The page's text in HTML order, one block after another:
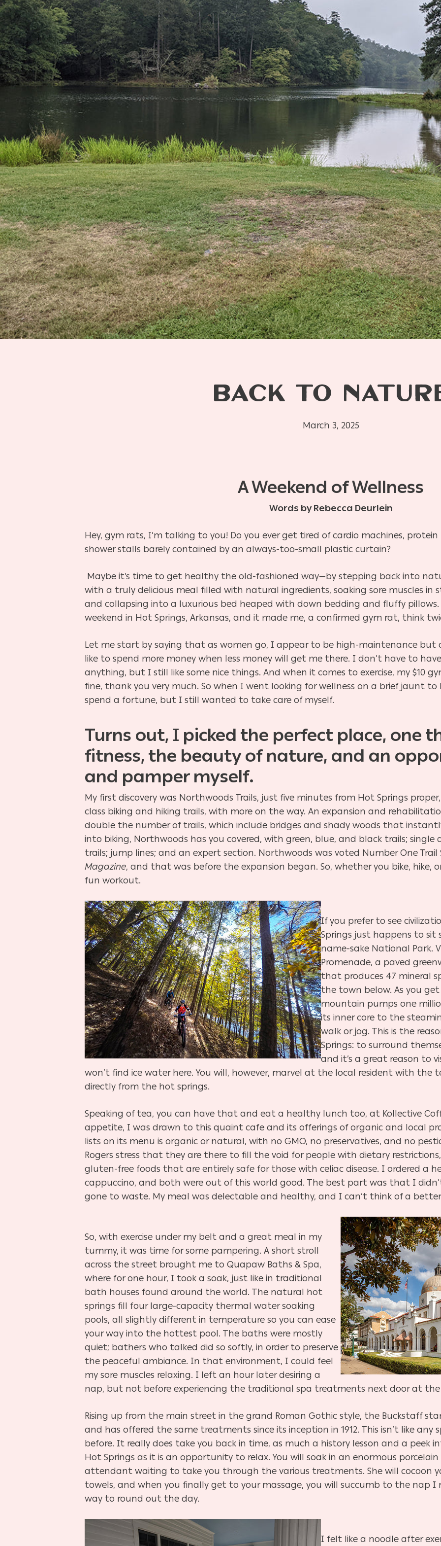
Hit enter to search or ESC to close
BACK TO
March 3, 2025
A Weekend of Wellness
Words by Rebecca Deurlein
Hey, gym rats, I’m talking to you! Do you ever get tired of cardio machines,
shower stalls barely contained by an always-too-small plastic curtain?
Maybe it’s time to get healthy the old-fashioned way—by stepping back into
with a truly delicious meal filled with natural ingredients, soaking sore muscles
and collapsing into a luxurious bed heaped with down bedding and fluffy pillows.
weekend in Hot Springs, Arkansas, and it made me, a confirmed gym rat, think
Let me start by saying that as women go, I appear to be high-maintenance but
like to spend more money when less money will get me there. I don’t have to
anything, but I still like some nice things. And when it comes to exercise, my $10
fine, thank you very much. So when I went looking for wellness on a brief jaunt
spend a fortune, but I still wanted to take care of myself.
Turns out, I picked the perfect place, one
fitness, the beauty of nature, and an
and pamper myself.
My first discovery was Northwoods Trails, just five minutes from Hot Springs
class biking and hiking trails, with more on the way. An expansion and
double the number of trails, which include bridges and shady woods that
into biking, Northwoods has you covered, with green, blue, and black trails;
trails; jump lines; and an expert section. Northwoods was voted Number One Trail
Magazine, and that was before the expansion began. So, whether you bike, hike,
fun workout.
If you prefer to see
Springs just happens to sit
name-sake National Park.
Promenade, a paved
that produces 47 mineral
the town below. As you
mountain pumps one
its inner core to the
walk or jog. This is the
Springs: to surround
and it’s a great reason to
won’t find ice water here. You will, however, marvel at the local resident with the
directly from the hot springs.
Speaking of tea, you can have that and eat a healthy lunch too, at Kollective
appetite, I was drawn to this quaint cafe and its offerings of organic and local
lists on its menu is organic or natural, with no GMO, no preservatives, and no
Rogers stress that they are there to fill the void for people with dietary
gluten-free foods that are entirely safe for those with celiac disease. I ordered a
cappuccino, and both were out of this world good. The best part was that I
gone to waste. My meal was delectable and healthy, and I can’t think of a
So, with exercise under my belt and a great meal in my
tummy, it was time for some pampering. A short stroll
across the street brought me to Quapaw Baths & Spa,
where for one hour, I took a soak, just like in traditional
bath houses found around the world. The natural hot
springs fill four large-capacity thermal water soaking
pools, all slightly different in temperature so you can ease
your way into the hottest pool. The baths were mostly
quiet; bathers who talked did so softly, in order to preserve
the peaceful ambiance. In that environment, I could feel
my sore muscles relaxing. I left an hour later desiring a
nap, but not before experiencing the traditional spa treatments next door at
Rising up from the main street in the grand Roman Gothic style, the Buckstaff
and has offered the same treatments since its inception in 1912. This isn’t like any
before. It really does take you back in time, as much a history lesson and a
Hot Springs as it is an opportunity to relax. You will soak in an enormous
attendant waiting to take you through the various treatments. She will cocoon
towels, and when you finally get to your massage, you will succumb to the nap I
way to round out the day.
I felt like a noodle after